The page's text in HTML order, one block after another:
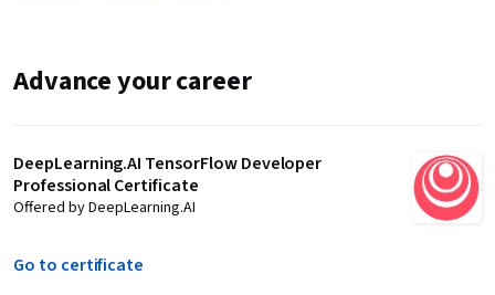
Advance your career
DeepLearning.AI TensorFlow Developer
Professional Certificate
Offered by DeepLearning.AI
Go to certificate